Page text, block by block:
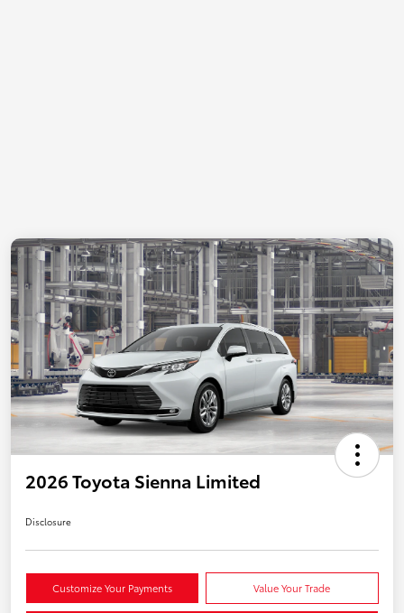
2026 Toyota Sienna Limited
Disclosure
Customize Your Payments Value Your Trade